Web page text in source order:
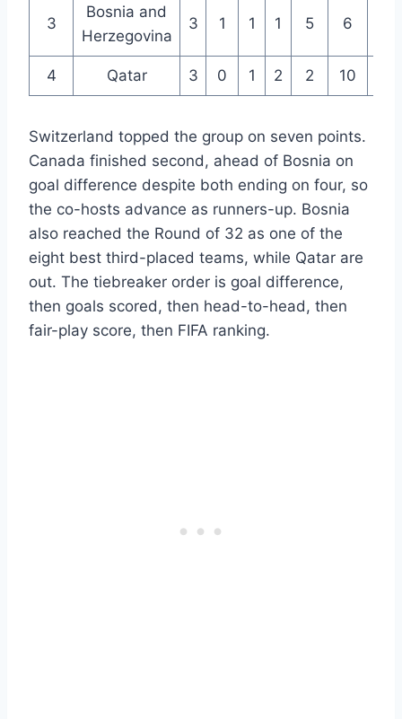
3
Bosnia and
Herzegovina
3 1 1 1 5 6
4 Qatar 3 0 1 2 2 10
Switzerland topped the group on seven points.
Canada finished second, ahead of Bosnia on
goal difference despite both ending on four, so
the co-hosts advance as runners-up. Bosnia
also reached the Round of 32 as one of the
eight best third-placed teams, while Qatar are
out. The tiebreaker order is goal difference,
then goals scored, then head-to-head, then
fair-play score, then FIFA ranking.